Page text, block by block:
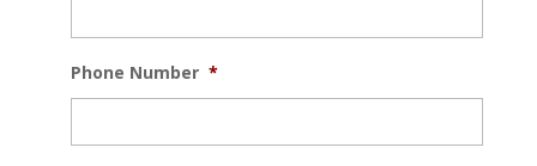
Phone Number *